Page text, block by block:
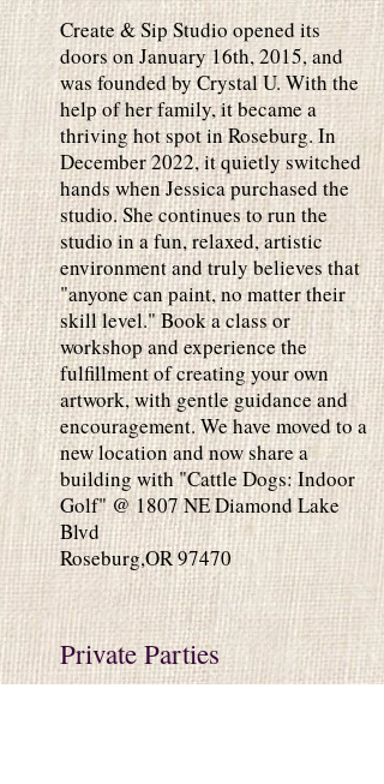
Create & Sip Studio opened its
doors on January 16th, 2015, and
was founded by Crystal U. With the
help of her family, it became a
thriving hot spot in Roseburg. In
December 2022, it quietly switched
hands when Jessica purchased the
studio. She continues to run the
studio in a fun, relaxed, artistic
environment and truly believes that
"anyone can paint, no matter their
skill level." Book a class or
workshop and experience the
fulfillment of creating your own
artwork, with gentle guidance and
encouragement. We have moved to a
new location and now share a
building with "Cattle Dogs: Indoor
Golf" @ 1807 NE Diamond Lake
Blvd
Roseburg,OR 97470
Private Parties